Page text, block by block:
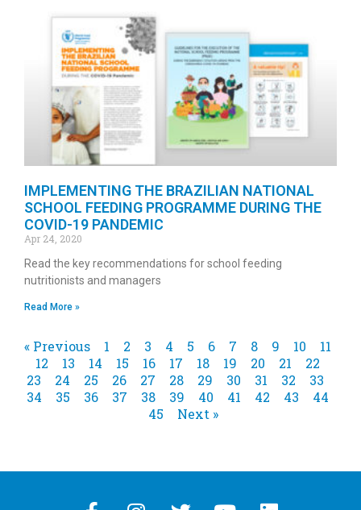
IMPLEMENTING THE BRAZILIAN NATIONAL
SCHOOL FEEDING PROGRAMME DURING THE
COVID-19 PANDEMIC
Apr 24, 2020
Read the key recommendations for school feeding
nutritionists and managers
Read More »
« Previous 1 2 3 4 5 6 7 8 9 10
11
12
13 14 15 16 17 18 19 20 21
22
23
24 25 26 27 28 29 30 31 32
33
34
35 36 37 38 39 40 41 42 43
44
45
Next »